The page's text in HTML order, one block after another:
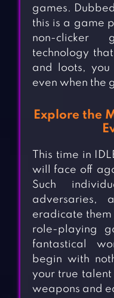
games.
this is a game
non-clicker
technology
and loots, you
even when the
Explore the
This time in
will face off
Such
adversaries,
eradicate
role-playing
fantastical
begin with
your true
weapons and